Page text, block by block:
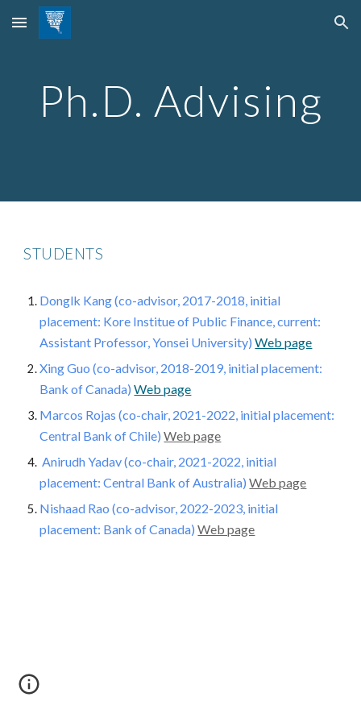
Skip to main content Skip to navigation
Ph.D. Advising
STUDENTS
Donglk Kang (co-advisor, 2017-2018, initial
placement: Kore Institue of Public Finance, current:
Assistant Professor, Yonsei University)Web page
Xing Guo (co-advisor, 2018-2019, initial placement:
Bank of Canada)Web page
Marcos Rojas(co-chair, 2021-2022, initial placement:
Central Bank of Chile)Web page
Anirudh Yadav(co-chair, 2021-2022, initial
placement: Central Bank of Australia)Web page
Nishaad Rao (co-advisor, 2022-2023, initial
placement: Bank of Canada)Web page